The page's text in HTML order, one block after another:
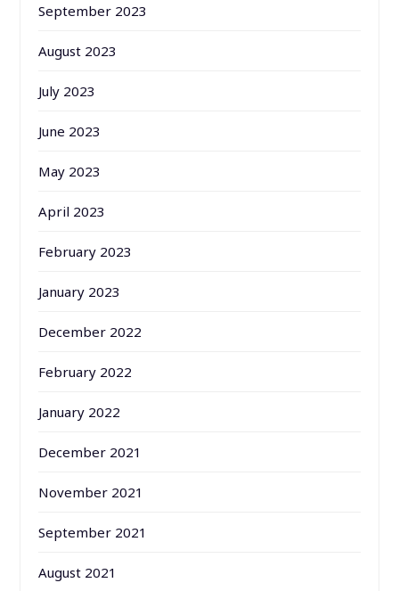
September 2023
August 2023
July 2023
June 2023
May 2023
April 2023
February 2023
January 2023
December 2022
February 2022
January 2022
December 2021
November 2021
September 2021
August 2021